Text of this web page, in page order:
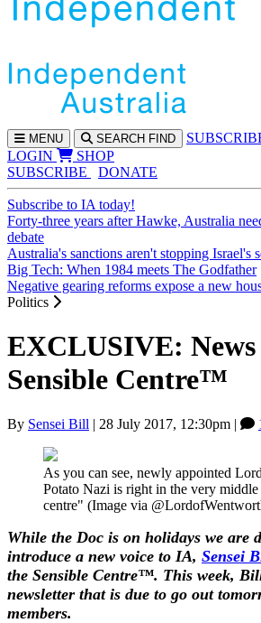
MENU SEARCH FIND SUBS
LOGIN
SHOP
SUBSCRIBE
DONATE
Subscribe to IA today!
Forty-three years after Hawke, Australia
debate
Australia's sanctions aren't stopping Israel's
Big Tech: When 1984 meets The Godfather
Negative gearing reforms expose a new
Politics
EXCLUSIVE:
Sensible Centre™
By Sensei Bill | 28 July 2017, 12:30pm |
As you can see, newly appointed
Potato Nazi is right in the very
centre" (Image via
While the Doc is on holidays we are
introduce a new voice to IA, Sensei
the Sensible Centre™. This week,
newsletter that is due to go out
members.